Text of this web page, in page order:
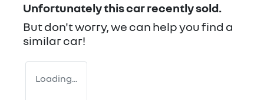
Unfortunately thiscarrecently sold.
But don't worry, we can help you find a
similarcar!
Loading...